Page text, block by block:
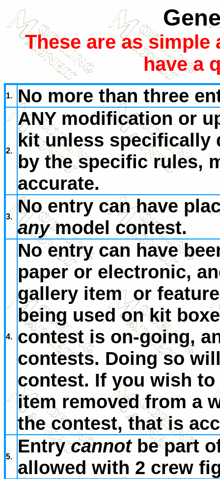
These are as simple
have a
1. No more than three
2.
ANY modification or
kit unless specifically
by the specific rules,
accurate.
3.
No entry can have
anymodel contest.
4.
No entry can have
paper or electronic,
gallery item or
being used on kit
contest is on-going,
contests. Doing so
contest. If you wish
item removed from a
the contest, that is
5.
Entrycannotbe part
allowed with 2 crew